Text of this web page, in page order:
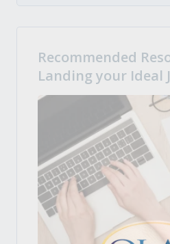
Recommended
Landing your Ideal